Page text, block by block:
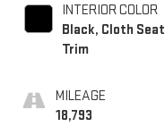
INTERIOR COLOR
Black, Cloth Seat
Trim
MILEAGE
18,793